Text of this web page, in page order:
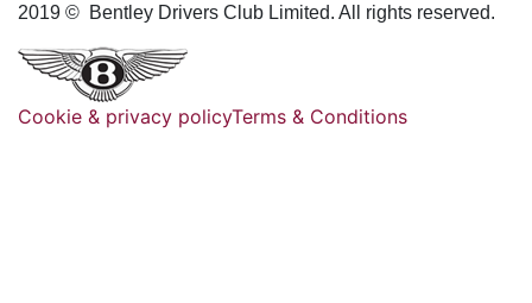
2019 © Bentley Drivers Club Limited. All rights reserved.
Cookie & privacy policyTerms & Conditions